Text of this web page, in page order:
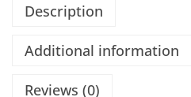
Description
Additional information
Reviews (0)